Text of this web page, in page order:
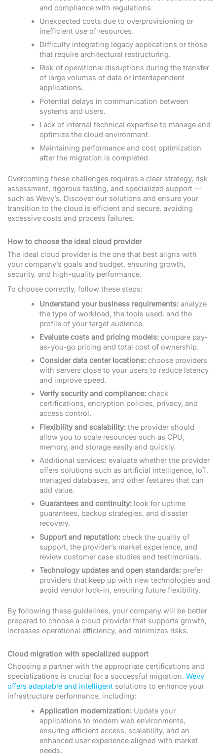
and compliance with regulations.
Unexpected costs due to overprovisioning or
inefficient use of resources.
Difficulty integrating legacy applications or those
that require architectural restructuring.
Risk of operational disruptions during the transfer
of large volumes of data or interdependent
applications.
Potential delays in communication between
systems and users.
Lack of internal technical expertise to manage and
optimize the cloud environment.
Maintaining performance and cost optimization
after the migration is completed.
Overcoming these challenges requires a clear strategy, risk
assessment, rigorous testing, and specialized support —
such as Wevy’s. Discover our solutions and ensure your
transition to the cloud is efficient and secure, avoiding
excessive costs and process failures.
How to choose the ideal cloud provider
The ideal cloud provider is the one that best aligns with
your company’s goals and budget, ensuring growth,
security, and high-quality performance.
To choose correctly, follow these steps:
Understand your business requirements:analyze
the type of workload, the tools used, and the
profile of your target audience.
Evaluate costs and pricing models:compare pay-
as-you-go pricing and total cost of ownership.
Consider data center locations: choose providers
with servers close to your users to reduce latency
and improve speed.
Verify security and compliance: check
certifications, encryption policies, privacy, and
access control.
Flexibility and scalability:the provider should
allow you to scale resources such as CPU,
memory, and storage easily and quickly.
Additional services: evaluate whether the provider
offers solutions such as artificial intelligence, IoT,
managed databases, and other features that can
add value.
Guarantees and continuity: look for uptime
guarantees, backup strategies, and disaster
recovery.
Support and reputation: check the quality of
support, the provider’s market experience, and
review customer case studies and testimonials.
Technology updates and open standards: prefer
providers that keep up with new technologies and
avoid vendor lock-in, ensuring future flexibility.
By following these guidelines, your company will be better
prepared to choose a cloud provider that supports growth,
increases operational efficiency, and minimizes risks.
Cloud migration with specialized support
Choosing a partner with the appropriate certifications and
specializations is crucial for a successful migration. Wevy
offers adaptable and intelligent solutions to enhance your
infrastructure performance, including:
Application modernization: Update your
applications to modern web environments,
ensuring efficient access, scalability, and an
enhanced user experience aligned with market
needs.